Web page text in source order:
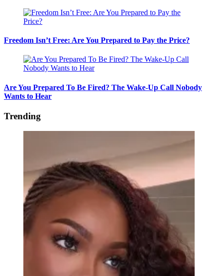
Freedom Isn’t Free: Are You Prepared to Pay the Price?
Are You Prepared To Be Fired? The Wake-Up Call Nobody
Wants to Hear
Trending